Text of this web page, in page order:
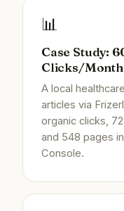
📊
Case Study:
Clicks/Month
A local
articles via
organic clicks,
and 548 pages
Console.